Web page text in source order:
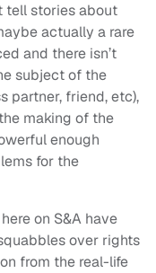
tell stories about
actually a rare
and there isn’t
subject of the
partner, friend, etc),
making of the
enough
for the
on S&A have
over rights
from the real-life